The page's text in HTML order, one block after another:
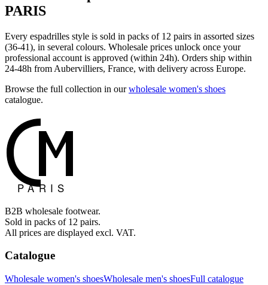
PARIS
Every espadrilles style is sold in packs of 12 pairs in assorted sizes
(36-41), in several colours. Wholesale prices unlock once your
professional account is approved (within 24h). Orders ship within
24-48h from Aubervilliers, France, with delivery across Europe.
Browse the full collection in our wholesale women's shoes
catalogue.
B2B wholesale footwear.
Sold in packs of 12 pairs.
All prices are displayed excl. VAT.
Catalogue
Wholesale women's shoesWholesale men's shoesFull catalogue